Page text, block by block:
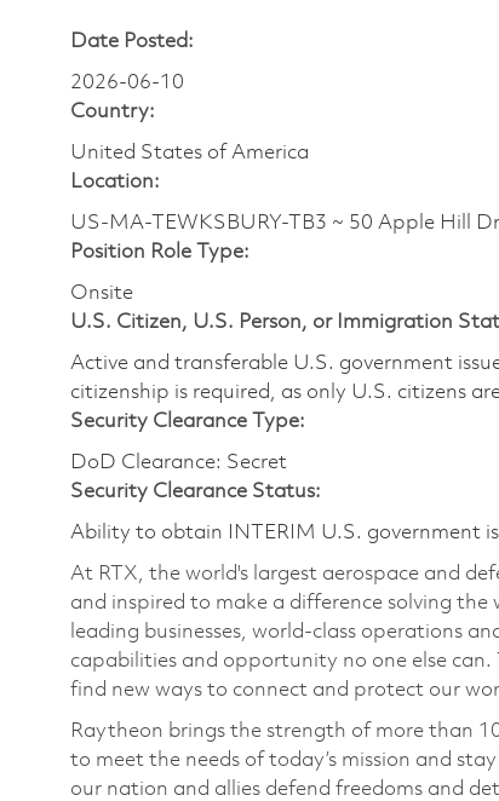
Date Posted:
2026-06-10
Country:
United States of America
Location:
US-MA-TEWKSBURY-TB3 ~ 50 Apple Hill
Position Role Type:
Onsite
U.S. Citizen, U.S. Person, or Immigration
Active and transferable U.S. government
citizenship is required, as only U.S. citizens
Security Clearance Type:
DoD Clearance: Secret
Security Clearance Status:
Ability to obtain INTERIM U.S. government
At RTX, the world's largest aerospace and
and inspired to make a difference solving
leading businesses, world-class operations
capabilities and opportunity no one else can.
find new ways to connect and protect our
Raytheon brings the strength of more than
to meet the needs of today’s mission and
our nation and allies defend freedoms and